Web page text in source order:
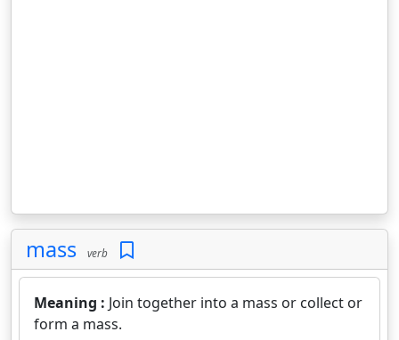
mass verb
Meaning : Join together into a mass or collect or
form a mass.